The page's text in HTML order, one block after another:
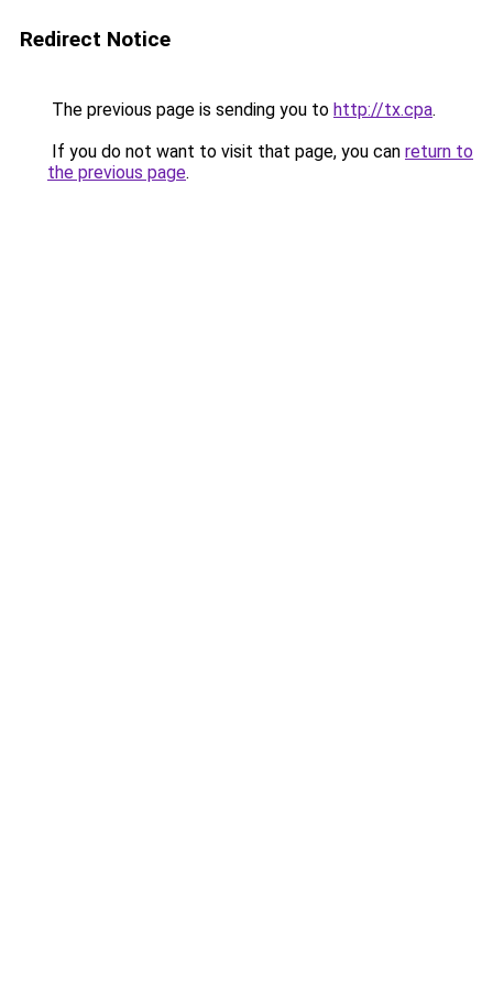
Redirect Notice
The previous page is sending you to http://tx.cpa.
If you do not want to visit that page, you can return to
the previous page.